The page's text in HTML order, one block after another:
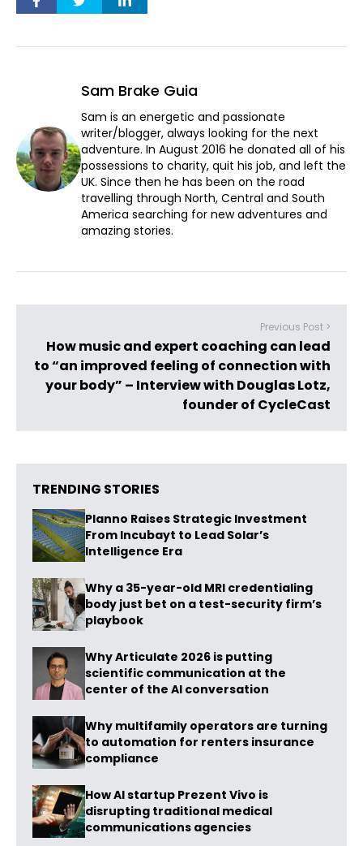
Sam Brake Guia
Sam is an energetic and passionate
writer/blogger, always looking for the next
adventure. In August 2016 he donated all of his
possessions to charity, quit his job, and left the
UK. Since then he has been on the road
travelling through North, Central and South
America searching for new adventures and
amazing stories.
Previous Post >
How music and expert coaching can lead
to “an improved feeling of connection with
your body” – Interview with Douglas Lotz,
founder of CycleCast
TRENDING STORIES
Planno Raises Strategic Investment
From Incubayt to Lead Solar’s
Intelligence Era
Why a 35-year-old MRI credentialing
body just bet on a test-security firm’s
playbook
Why Articulate 2026 is putting
scientific communication at the
center of the AI conversation
Why multifamily operators are turning
to automation for renters insurance
compliance
How AI startup Prezent Vivo is
disrupting traditional medical
communications agencies